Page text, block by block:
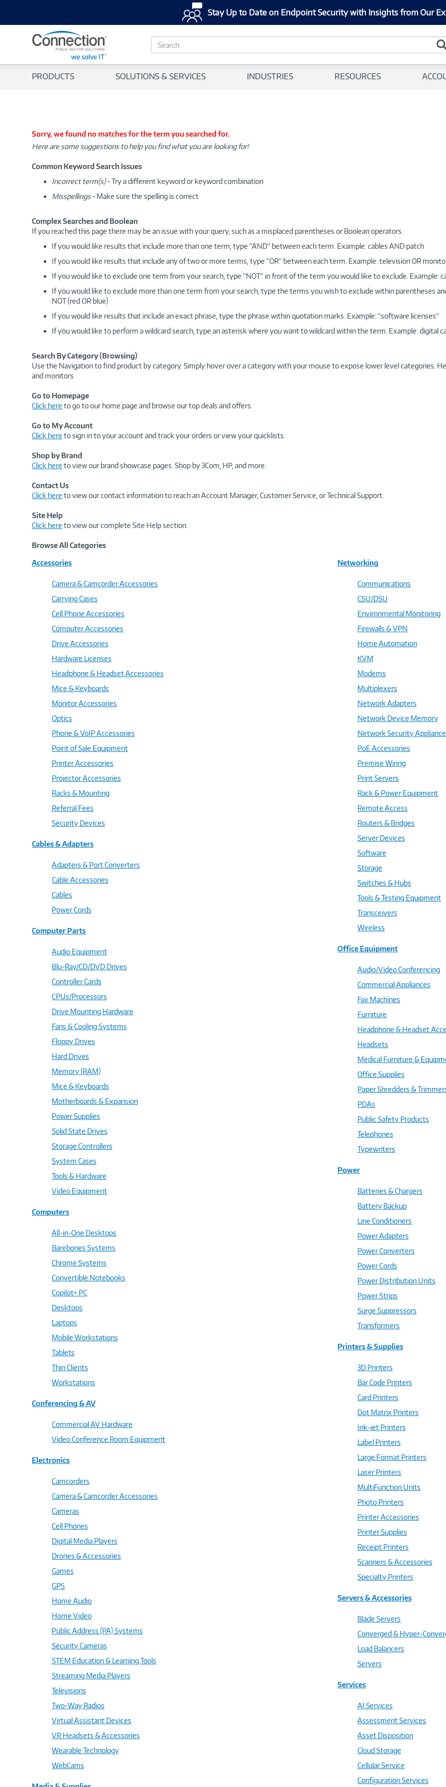
Stay Up to Date on Endpoint Security with Insights from Our
S
e
c
PRODUCTS SOLUTIONS & SERVICES INDUSTRIES RESOURCES
Sorry, we found no matches for the term you searched for.
Here are some suggestions to help you find what you are looking for!
Common Keyword Search Issues
Incorrect term(s)- Try a different keyword or keyword combination
Misspellings- Make sure the spelling is correct
Complex Searches and Boolean
If you reached this page there may be an issue with your query, such as a misplaced parentheses or Boolean operators.
If you would like results that include more than one term, type “AND“ between each term. Example: cables AND patch
If you would like results that include any of two or more terms, type “OR“ between each term. Example: television OR
If you would like to exclude one term from your search, type “NOT“ in front of the term you would like to exclude. Example:
If you would like to exclude more than one term from your search, type the terms you wish to exclude within parentheses
NOT (red OR blue)
If you would like results that include an exact phrase, type the phrase within quotation marks. Example: “software licenses“
If you would like to perform a wildcard search, type an asterisk where you want to wildcard within the term. Example: digital
Search By Category (Browsing)
Use the Navigation to find product by category. Simply hover over a category with your mouse to expose lower level categories.
and monitors
Go to Homepage
Click here to go to our home page and browse our top deals and offers.
Go to My Account
Click here to sign in to your account and track your orders or view your quicklists.
Shop by Brand
Click here to view our brand showcase pages. Shop by 3Com, HP, and more.
Contact Us
Click here to view our contact information to reach an Account Manager, Customer Service, or Technical Support.
Site Help
Click here to view our complete Site Help section.
Browse All Categories
Accessories
Camera & Camcorder Accessories
Carrying Cases
Cell Phone Accessories
Computer Accessories
Drive Accessories
Hardware Licenses
Headphone & Headset Accessories
Mice & Keyboards
Monitor Accessories
Optics
Phone & VoIP Accessories
Point of Sale Equipment
Printer Accessories
Projector Accessories
Racks & Mounting
Referral Fees
Security Devices
Cables & Adapters
Adapters & Port Converters
Cable Accessories
Cables
Power Cords
Computer Parts
Audio Equipment
Blu-Ray/CD/DVD Drives
Controller Cards
CPUs/Processors
Drive Mounting Hardware
Fans & Cooling Systems
Floppy Drives
Hard Drives
Memory (RAM)
Mice & Keyboards
Motherboards & Expansion
Power Supplies
Solid State Drives
Storage Controllers
System Cases
Tools & Hardware
Video Equipment
Computers
All-in-One Desktops
Barebones Systems
Chrome Systems
Convertible Notebooks
Copilot+ PC
Desktops
Laptops
Mobile Workstations
Tablets
Thin Clients
Workstations
Conferencing & AV
Commercial AV Hardware
Video Conference Room Equipment
Electronics
Camcorders
Camera & Camcorder Accessories
Cameras
Cell Phones
Digital Media Players
Drones & Accessories
Games
GPS
Home Audio
Home Video
Public Address (PA) Systems
Security Cameras
STEM Education & Learning Tools
Streaming Media Players
Televisions
Two-Way Radios
Virtual Assistant Devices
VR Headsets & Accessories
Wearable Technology
WebCams
Networking
Communications
CSU/DSU
Environmental Monitoring
Firewalls & VPN
Home Automation
KVM
Modems
Multiplexers
Network Adapters
Network Device Memory
Network Security
PoE Accessories
Premise Wiring
Print Servers
Rack & Power Equipment
Remote Access
Routers & Bridges
Server Devices
Software
Storage
Switches & Hubs
Tools & Testing Equipment
Transceivers
Wireless
Office Equipment
Audio/Video Conferencing
Commercial Appliances
Fax Machines
Furniture
Headphone & Headset
Headsets
Medical Furniture &
Office Supplies
Paper Shredders &
PDAs
Public Safety Products
Telephones
Typewriters
Power
Batteries & Chargers
Battery Backup
Line Conditioners
Power Adapters
Power Converters
Power Cords
Power Distribution Units
Power Strips
Surge Suppressors
Transformers
Printers & Supplies
3D Printers
Bar Code Printers
Card Printers
Dot Matrix Printers
Ink-jet Printers
Label Printers
Large Format Printers
Laser Printers
MultiFunction Units
Photo Printers
Printer Accessories
Printer Supplies
Receipt Printers
Scanners & Accessories
Specialty Printers
Servers & Accessories
Blade Servers
Converged & Hyper-
Load Balancers
Servers
Services
AI Services
Assessment Services
Asset Disposition
Cloud Storage
Cellular Service
Configuration Services